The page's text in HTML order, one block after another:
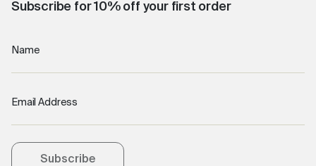
Subscribe for 10% off your first order
Name
Email Address
Subscribe